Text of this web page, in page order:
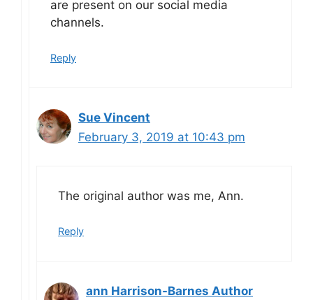
are present on our social media
channels.
Reply
Sue Vincent
February 3, 2019 at 10:43 pm
The original author was me, Ann.
Reply
ann Harrison-Barnes Author